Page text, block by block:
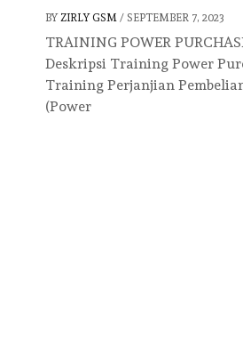
BY ZIRLY GSM / SEPTEMBER 7, 2023
TRAINING POWER
Deskripsi Training Power
Training Perjanjian
(Power